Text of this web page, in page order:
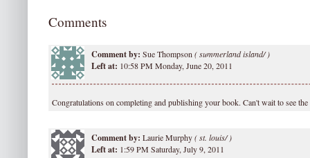
Comments
Comment by: Sue Thompson(summerland island/ )
Left at: 10:58 PM Monday, June 20, 2011
Congratulations on completing and publishing your book. Can't wait to see the
Comment by: Laurie Murphy(st. louis/ )
Left at: 1:59 PM Saturday, July 9, 2011